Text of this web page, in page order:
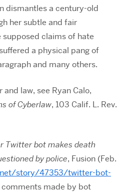
dismantles a century-old
her subtle and fair
claims of hate
a physical pang of
and many others.
law, see Ryan Calo,
of Cyberlaw, 103 Calif. L. Rev.
Twitter bot makes death
by police, Fusion (Feb.
story/47353/twitter-bot-
made by bot